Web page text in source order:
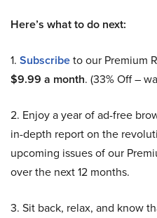
Here’s what to do next:
1. Subscribeto our Premium
$9.99 a month. (33% Off –
2. Enjoy a year of ad-free
in-depth report on the
upcoming issues of our
over the next 12 months.
3. Sit back, relax, and know